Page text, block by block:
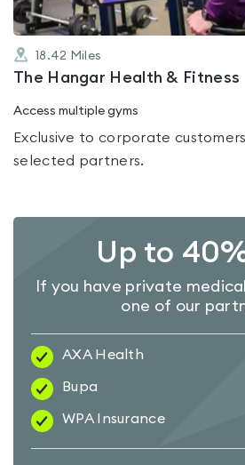
18.42 Miles
The Hangar Health & Fitness
Access multiple gyms
Exclusive to corporate
selected partners.
Up to
If you have private
one of our
AXA Health
Bupa
WPA Insurance